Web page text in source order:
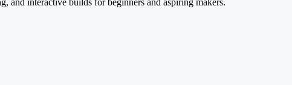
and interactive builds for beginners and aspiring makers.